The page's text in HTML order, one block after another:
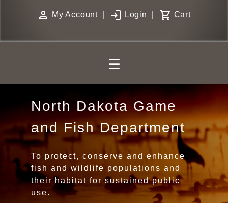
person My Account login Login shopping_cart Cart
☰
Dakota
Game
and
Fish
North Dakota Game
and Fish Department
To protect, conserve and enhance
fish and wildlife populations and
their habitat for sustained public
use.